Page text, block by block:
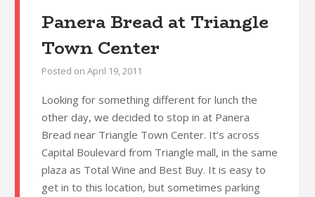
Panera Bread at Triangle
Town Center
Posted on April 19, 2011
Looking for something different for lunch the
other day, we decided to stop in at Panera
Bread near Triangle Town Center. It’s across
Capital Boulevard from Triangle mall, in the same
plaza as Total Wine and Best Buy. It is easy to
get in to this location, but sometimes parking